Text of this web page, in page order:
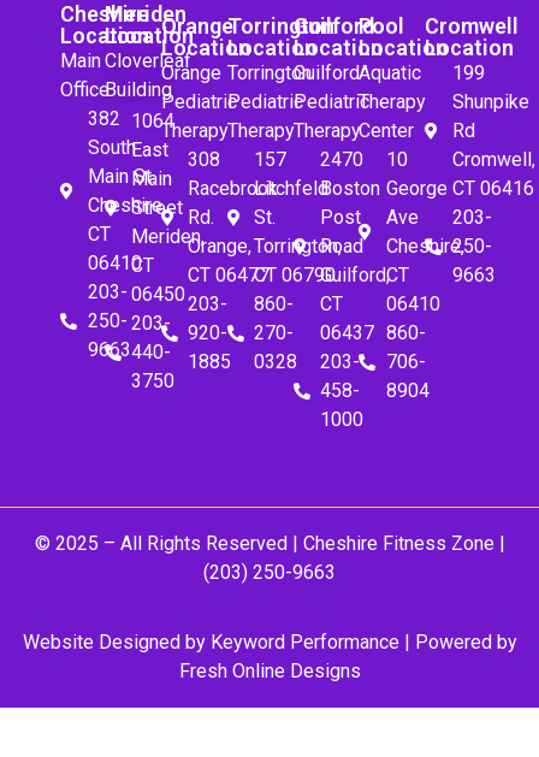
Cheshire
Location
Main
Office
382
South
Main St.
Cheshire,
CT
06410
203-
250-
9663
Meriden
Location
Cloverleaf
Building
1064
East
Main
Street
Meriden,
CT
06450
203-
440-
3750
Orange
Location
Orange
Pediatric
Therapy
308
Racebrook
Rd.
Orange,
CT 06477
203-
920-
1885
Torrington
Location
Torrington
Pediatric
Therapy
157
Litchfeld
St.
Torrington,
CT 06790
860-
270-
0328
Guilford
Location
Guilford
Pediatric
Therapy
2470
Boston
Post
Road
Guilford,
CT
06437
203-
458-
1000
Pool
Location
Aquatic
Therapy
Center
10
George
Ave
Cheshire,
CT
06410
860-
706-
8904
Cromwell
Location
199
Shunpike
Rd
Cromwell,
CT 06416
203-
250-
9663
© 2025 – All Rights Reserved | Cheshire Fitness Zone|
(203) 250-9663
Website Designed byKeyword Performance| Powered by
Fresh Online Designs